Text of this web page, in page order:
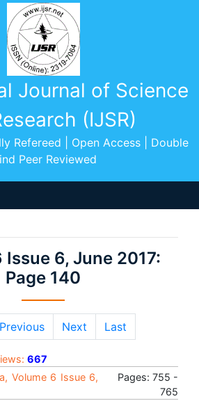
Journal of Science
(IJSR)
Refereed | Open Access | Double
Peer Reviewed
Issue 6, June 2017:
Page 140
Previous Next Last
667
Volume 6 Issue 6,
Pages: 755 -
765